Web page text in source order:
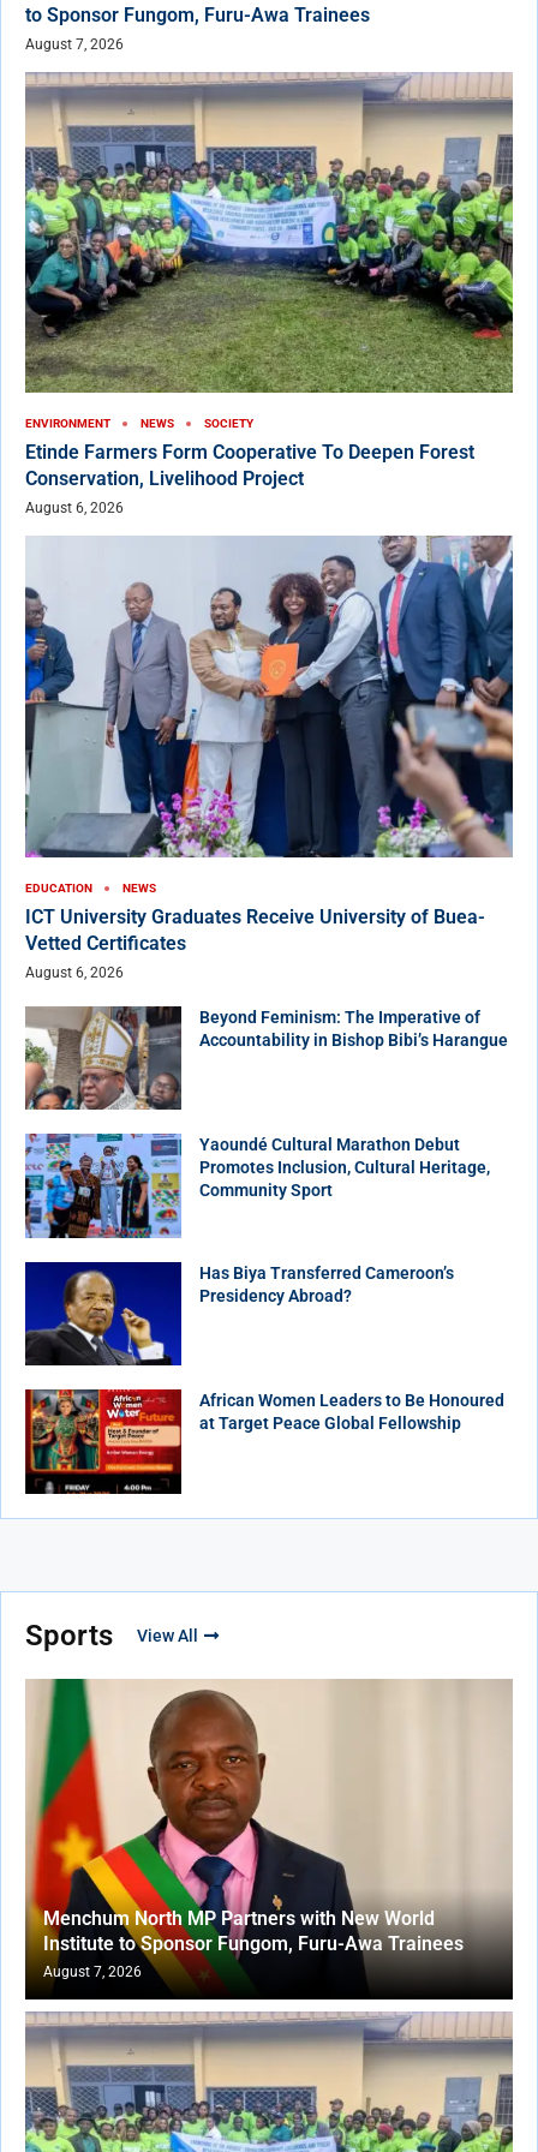
to Sponsor Fungom, Furu-Awa Trainees
August 7, 2026
ENVIRONMENT NEWS SOCIETY
Etinde Farmers Form Cooperative To Deepen Forest
Conservation, Livelihood Project
August 6, 2026
EDUCATION NEWS
ICT University Graduates Receive University of Buea-
Vetted Certificates
August 6, 2026
Beyond Feminism: The Imperative of
Accountability in Bishop Bibi’s Harangue
Yaoundé Cultural Marathon Debut
Promotes Inclusion, Cultural Heritage,
Community Sport
Has Biya Transferred Cameroon’s
Presidency Abroad?
African Women Leaders to Be Honoured
at Target Peace Global Fellowship
Sports View All
Menchum North MP Partners with New World
Institute to Sponsor Fungom, Furu-Awa Trainees
August 7, 2026